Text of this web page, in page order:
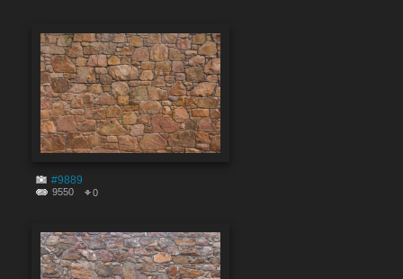
#9889
9550 0